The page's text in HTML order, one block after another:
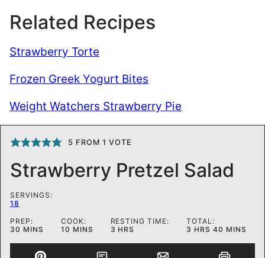
Related Recipes
Strawberry Torte
Frozen Greek Yogurt Bites
Weight Watchers Strawberry Pie
5 FROM 1 VOTE
Strawberry Pretzel Salad
SERVINGS:
18
PREP:
30 MINUTES
MINS
COOK:
10 MINUTES
MINS
RESTING TIME:
3 HOURS
HRS
TOTAL:
3 HOURS
HRS 40 MINUTES
MINS